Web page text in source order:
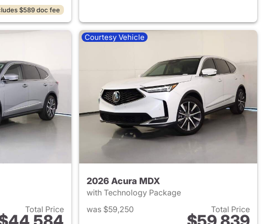
$589 doc fee
Total Price
Courtesy Vehicle
2026 Acura MDX
with Technology Package
was $59,250
Total Price